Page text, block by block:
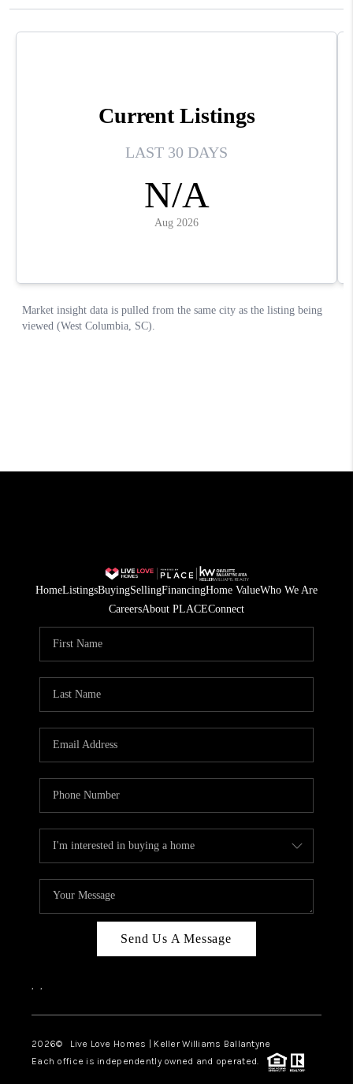
HomeListingsBuyingSellingFinancingHome ValueWho We Are
CareersAbout PLACEConnect
Send Us A Message
, ,
2026© Live Love Homes | Keller Williams Ballantyne
Each office is independently owned and operated.